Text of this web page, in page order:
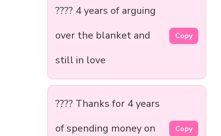
????️ 4 years of arguing
over the blanket and
still in love
Copy
???? Thanks for 4 years
of spending money on
Copy